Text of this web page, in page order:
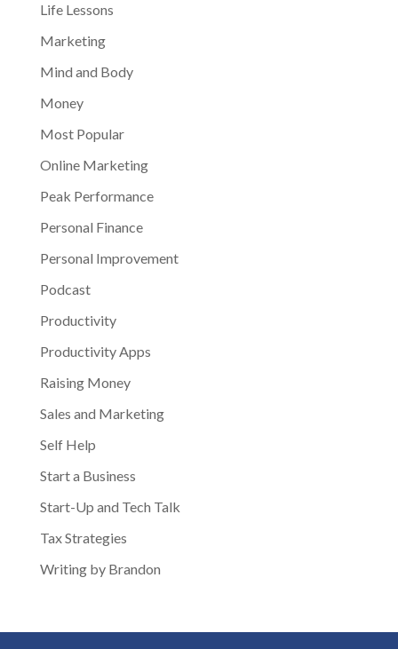
Life Lessons
Marketing
Mind and Body
Money
Most Popular
Online Marketing
Peak Performance
Personal Finance
Personal Improvement
Podcast
Productivity
Productivity Apps
Raising Money
Sales and Marketing
Self Help
Start a Business
Start-Up and Tech Talk
Tax Strategies
Writing by Brandon